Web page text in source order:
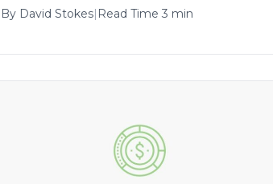
By David Stokes| Read Time 3 min